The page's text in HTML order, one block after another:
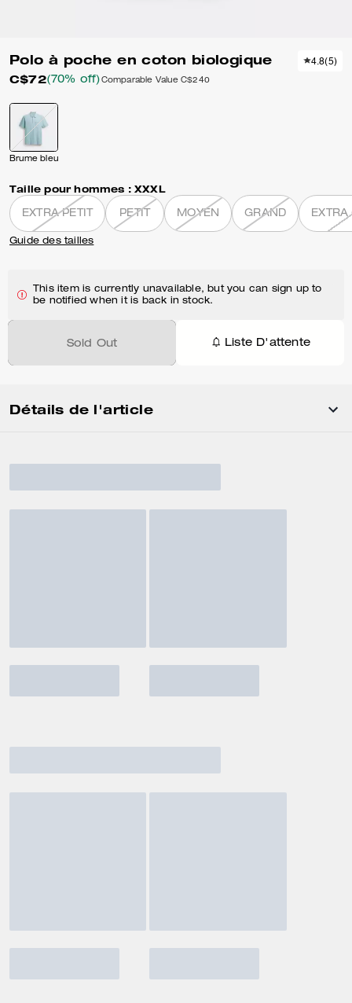
Polo à poche en coton biologique
C$72(70% off) Comparable Value C$240
4.8(5)
Brume bleu
Taille pour hommes : XXXL
EXTRA PETIT PETIT MOYEN GRAND EXTRA
Guide des tailles
This item is currently unavailable, but you can sign up to
be notified when it is back in stock.
Sold Out Liste D'attente
Détails de l'article